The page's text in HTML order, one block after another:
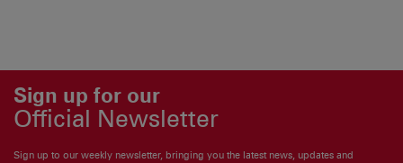
Sign up for our
Official Newsletter
Sign up to our weekly newsletter, bringing you the latest news, updates and